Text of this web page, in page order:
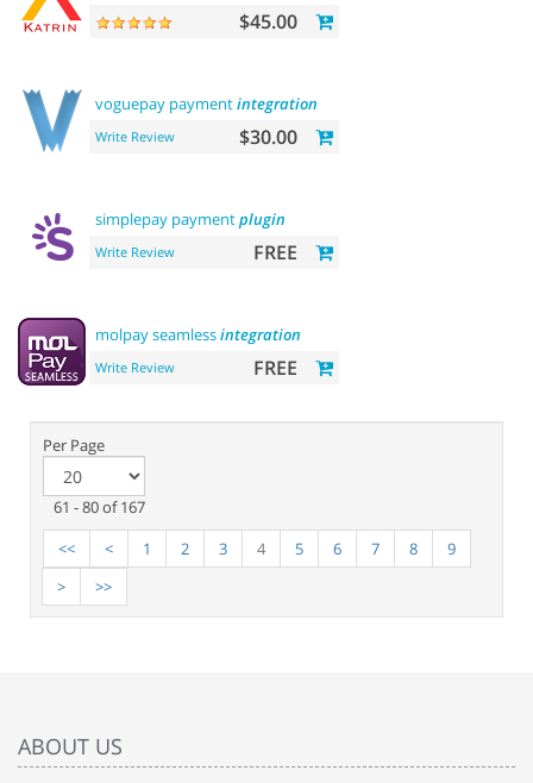
$45.00
voguepay paymentintegration
Write Review $30.00
simplepay paymentplugin
Write Review FREE
molpay seamlessintegration
Write Review FREE
Per Page
61 - 80 of 167
<<
< 1 2 3 4 5 6 7 8
9
>
>>
ABOUT US